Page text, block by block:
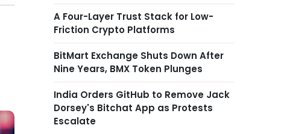
A Four-Layer Trust Stack for Low-
Friction Crypto Platforms
BitMart Exchange Shuts Down After
Nine Years, BMX Token Plunges
India Orders GitHub to Remove Jack
Dorsey's Bitchat App as Protests
Escalate